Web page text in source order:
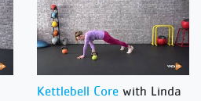
Kettlebell Core with Linda